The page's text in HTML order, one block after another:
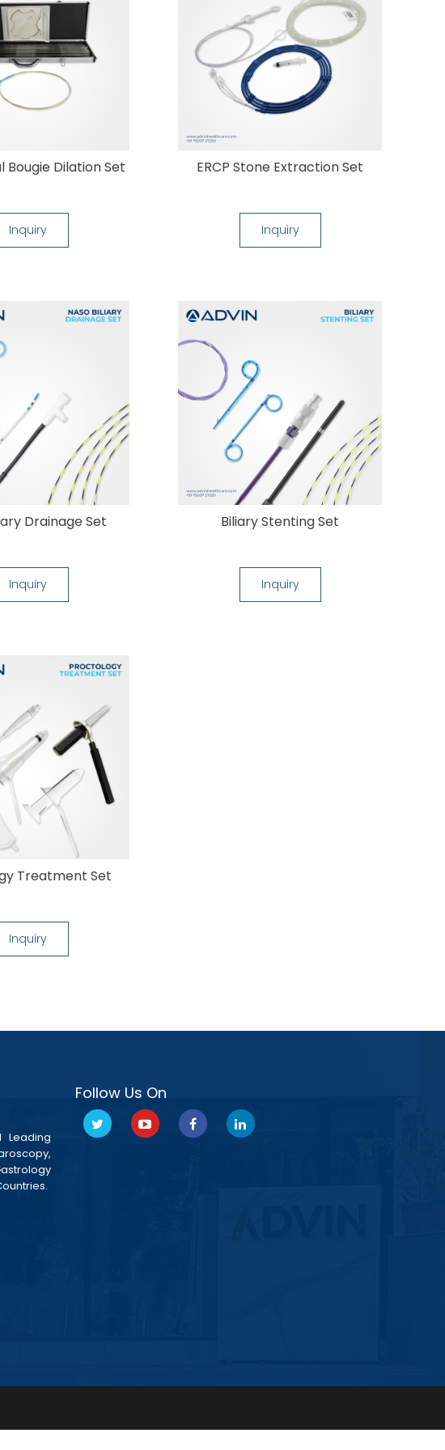
Bougie Dilation Set
Inquiry
ERCP Stone Extraction Set
Inquiry
Drainage Set
Inquiry
Biliary Stenting Set
Inquiry
Treatment Set
Inquiry
Follow Us On